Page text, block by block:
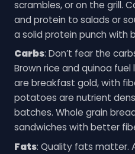
scrambles, or on the grill.
and protein to salads or
a solid protein punch with
Carbs: Don’t fear the
Brown rice and quinoa
are breakfast gold, with
potatoes are nutrient
batches. Whole grain
sandwiches with better
Fats: Quality fats matter.